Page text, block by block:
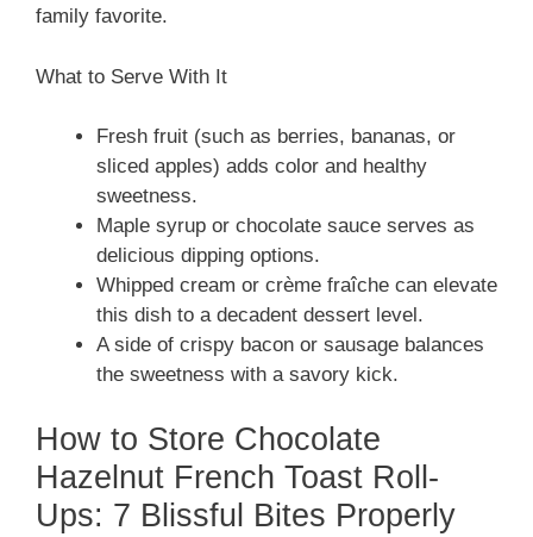
family favorite.
What to Serve With It
Fresh fruit (such as berries, bananas, or
sliced apples) adds color and healthy
sweetness.
Maple syrup or chocolate sauce serves as
delicious dipping options.
Whipped cream or crème fraîche can elevate
this dish to a decadent dessert level.
A side of crispy bacon or sausage balances
the sweetness with a savory kick.
How to Store Chocolate
Hazelnut French Toast Roll-
Ups: 7 Blissful Bites Properly